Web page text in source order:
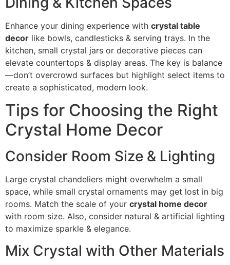
Enhance your dining experience with crystal table
decor like bowls, candlesticks & serving trays. In the
kitchen, small crystal jars or decorative pieces can
elevate countertops & display areas. The key is balance
—don’t overcrowd surfaces but highlight select items to
create a sophisticated, modern look.
Tips for Choosing the Right
Crystal Home Decor
Consider Room Size & Lighting
Large crystal chandeliers might overwhelm a small
space, while small crystal ornaments may get lost in big
rooms. Match the scale of your crystal home decor
with room size. Also, consider natural & artificial lighting
to maximize sparkle & elegance.
Mix Crystal with Other Materials